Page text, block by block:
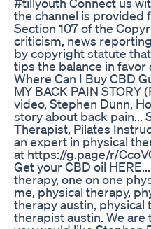
the channel is provided
Section 107 of the
criticism, news
by copyright statute
tips the balance in favor
Where Can I Buy CBD
MY BACK PAIN STORY
video, Stephen Dunn,
story about back pain...
Therapist, Pilates
an expert in physical
at https://g.page/r/
Get your CBD oil
therapy, one on one
me, physical therapy,
therapy austin, physical
therapist austin. We